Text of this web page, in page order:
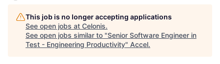
This job is no longer accepting applications
See open jobs at Celonis.
See open jobs similar to "Senior Software Engineer in
Test - Engineering Productivity" Accel.